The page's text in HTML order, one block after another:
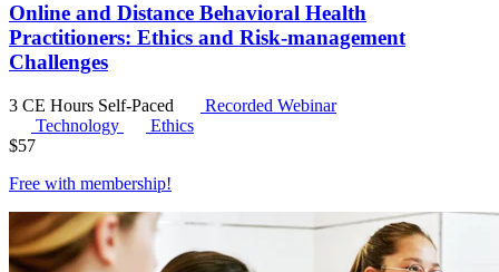
Online and Distance Behavioral Health
Practitioners: Ethics and Risk-management
Challenges
3 CE Hours Self-Paced
Recorded Webinar
Technology
Ethics
$57
Free with membership!